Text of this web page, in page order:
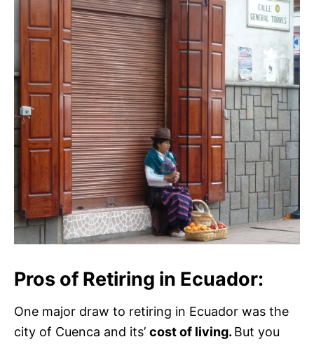
Pros of Retiring in Ecuador:
One major draw to retiring in Ecuador was the
city of Cuenca and its’ cost of living. But you